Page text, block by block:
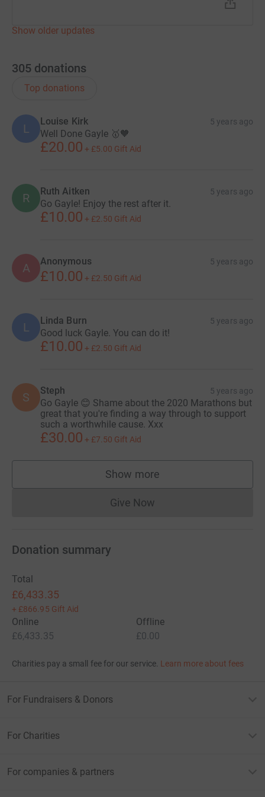
Show older updates
305 donations
Top donations
L
Louise Kirk 5 years ago
Well Done Gayle 🥇🧡
£20.00 + £5.00 Gift Aid
R Ruth Aitken 5 years ago
Go Gayle! Enjoy the rest after it.
£10.00 + £2.50 Gift Aid
A Anonymous 5 years ago
£10.00 + £2.50 Gift Aid
L Linda Burn 5 years ago
Good luck Gayle. You can do it!
£10.00 + £2.50 Gift Aid
S Steph 5 years ago
Go Gayle 😊 Shame about the 2020 Marathons but
great that you're finding a way through to support
such a worthwhile cause. Xxx
£30.00 + £7.50 Gift Aid
Show more
supporters
Give NowDonations cannot currently
Donation summary
Total
£6,433.35
+ £866.95 Gift Aid
Online
£6,433.35
Offline
£0.00
Charities pay a small fee for our service. Learn more about fees
For Fundraisers & Donors
For Charities
For companies & partners